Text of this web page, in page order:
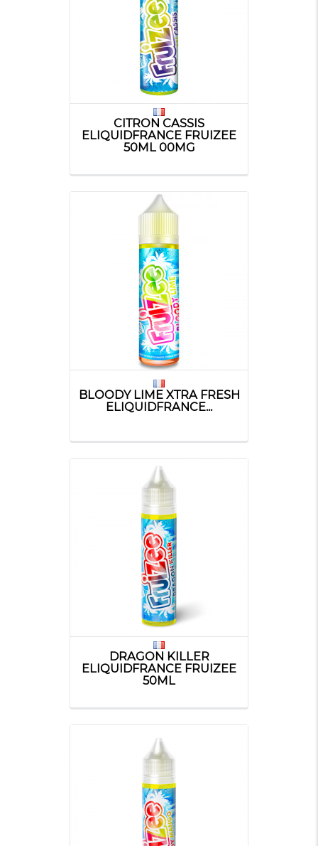
CITRON CASSIS
ELIQUIDFRANCE FRUIZEE
50ML 00MG
BLOODY LIME XTRA FRESH
ELIQUIDFRANCE...
DRAGON KILLER
ELIQUIDFRANCE FRUIZEE
50ML